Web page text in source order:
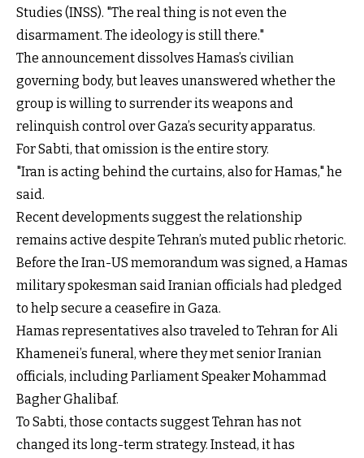
Studies (INSS). "The real thing is not even the
disarmament. The ideology is still there."
The announcement dissolves Hamas’s civilian
governing body, but leaves unanswered whether the
group is willing to surrender its weapons and
relinquish control over Gaza’s security apparatus.
For Sabti, that omission is the entire story.
"Iran is acting behind the curtains, also for Hamas," he
said.
Recent developments suggest the relationship
remains active despite Tehran’s muted public rhetoric.
Before the Iran-US memorandum was signed, a Hamas
military spokesman said Iranian officials had pledged
to help secure a ceasefire in Gaza.
Hamas representatives also traveled to Tehran for Ali
Khamenei’s funeral, where they met senior Iranian
officials, including Parliament Speaker Mohammad
Bagher Ghalibaf.
To Sabti, those contacts suggest Tehran has not
changed its long-term strategy. Instead, it has